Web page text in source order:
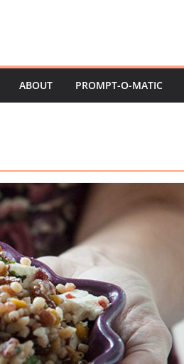
ABOUT PROMPT-O-MATIC